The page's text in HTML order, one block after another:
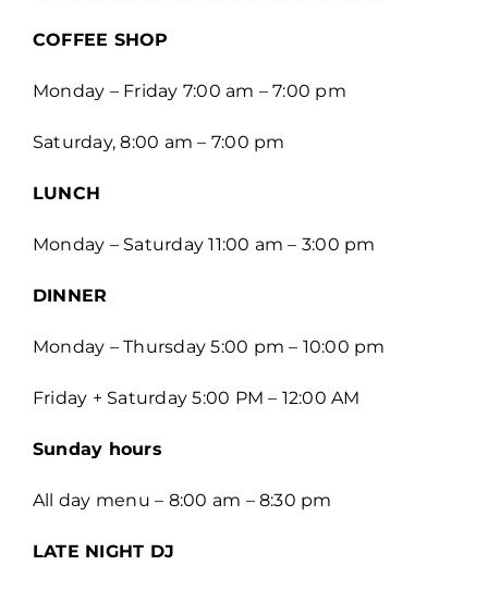
COFFEE SHOP
Monday – Friday 7:00 am – 7:00 pm
Saturday, 8:00 am – 7:00 pm
LUNCH
Monday – Saturday 11:00 am – 3:00 pm
DINNER
Monday – Thursday 5:00 pm – 10:00 pm
Friday + Saturday 5:00 PM – 12:00 AM
Sunday hours
All day menu – 8:00 am – 8:30 pm
LATE NIGHT DJ